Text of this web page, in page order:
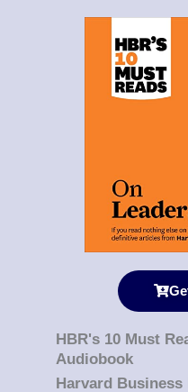
HBR's 10 Must
Audiobook
Harvard Business